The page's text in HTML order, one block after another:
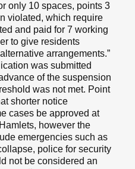
only 10 spaces, points 3
violated, which require
and paid for 7 working
to give residents
arrangements.”
was submitted
of the suspension
was not met. Point
shorter notice
cases be approved at
however the
emergencies such as
police for security
not be considered an